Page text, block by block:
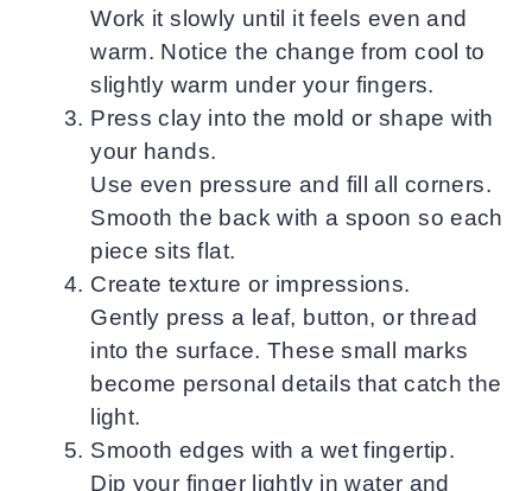
Work it slowly until it feels even and
warm. Notice the change from cool to
slightly warm under your fingers.
Press clay into the mold or shape with
your hands.
Use even pressure and fill all corners.
Smooth the back with a spoon so each
piece sits flat.
Create texture or impressions.
Gently press a leaf, button, or thread
into the surface. These small marks
become personal details that catch the
light.
Smooth edges with a wet fingertip.
Dip your finger lightly in water and